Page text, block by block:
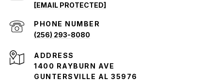
[EMAIL PROTECTED]
PHONE NUMBER
(256) 293-8080
ADDRESS
1400 RAYBURN AVE
GUNTERSVILLE AL 35976